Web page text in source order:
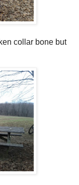
collar bone but